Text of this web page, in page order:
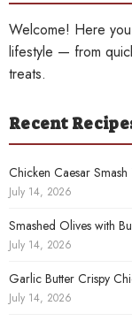
Welcome! Here
lifestyle — from
treats.
Recent
Chicken Caesar Smash
July 14, 2026
Smashed Olives with
July 14, 2026
Garlic Butter Crispy
July 14, 2026